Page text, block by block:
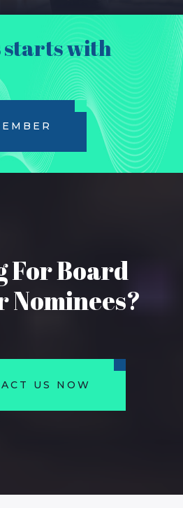
starts with
For Board
Nominees?
US NOW